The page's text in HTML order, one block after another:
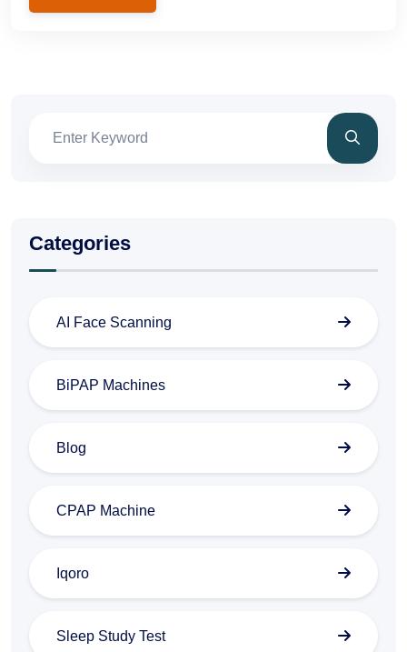
Categories
AI Face Scanning
BiPAP Machines
Blog
CPAP Machine
Iqoro
Sleep Study Test